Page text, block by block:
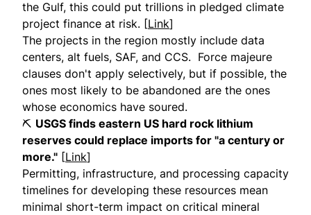
the Gulf, this could put trillions in pledged climate
project finance at risk. [Link]
The projects in the region mostly include data
centers, alt fuels, SAF, and CCS. Force majeure
clauses don't apply selectively, but if possible, the
ones most likely to be abandoned are the ones
whose economics have soured.
⛏️ USGS finds eastern US hard rock lithium
reserves could replace imports for "a century or
more." [Link]
Permitting, infrastructure, and processing capacity
timelines for developing these resources mean
minimal short-term impact on critical mineral